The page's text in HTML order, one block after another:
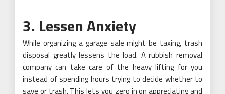
3. Lessen Anxiety
While organizing a garage sale might be taxing, trash
disposal greatly lessens the load. A rubbish removal
company can take care of the heavy lifting for you
instead of spending hours trying to decide whether to
save or trash. This lets you zero in on appreciating and